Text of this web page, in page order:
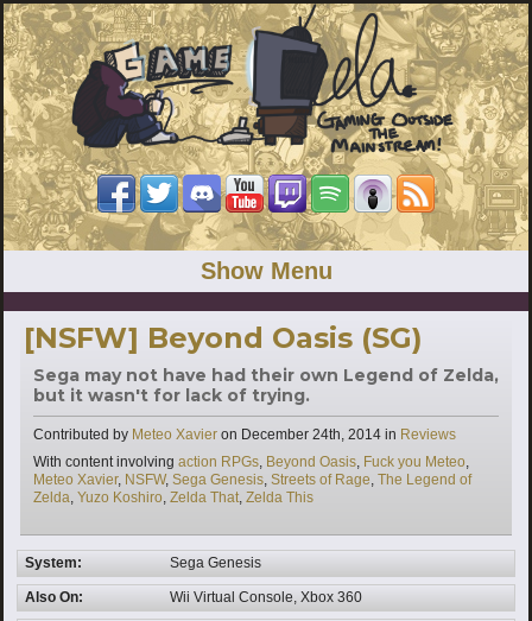
Show Menu
[NSFW] Beyond Oasis (SG)
Sega may not have had their own Legend of Zelda,
but it wasn't for lack of trying.
Contributed by Meteo Xavier on December 24th, 2014 in Categories
Reviews
With content involving Tags
action RPGs, Beyond Oasis, Fuck you Meteo,
Meteo Xavier, NSFW, Sega Genesis, Streets of Rage, The Legend of
Zelda, Yuzo Koshiro, Zelda That, Zelda This
System: Sega Genesis
Also On: Wii Virtual Console, Xbox 360